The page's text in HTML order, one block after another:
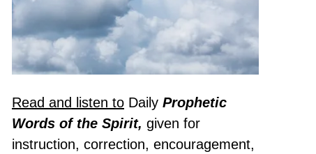
Read and listen toDaily Prophetic
Words of the Spirit, given for
instruction, correction, encouragement,